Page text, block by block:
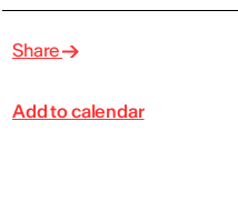
Share
Add to calendar